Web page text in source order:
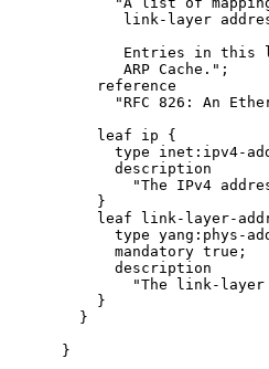
link-layer
Entries in this
             ARP Cache.";
          reference
"RFC 826: An
          leaf ip {
type inet:ipv4-
            description
"The IPv4
          }
leaf link-layer-
type yang:phys-
            mandatory true;
            description
"The link-
          }
        }
      }